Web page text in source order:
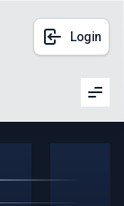
Login